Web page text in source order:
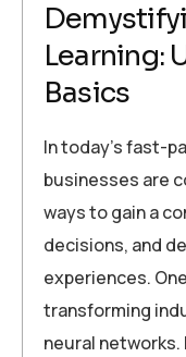
Learning:
Basics
In today’s fast-
businesses are
ways to gain a
decisions, and
experiences.
transforming
neural